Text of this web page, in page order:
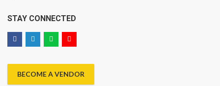
STAY CONNECTED
BECOME A VENDOR